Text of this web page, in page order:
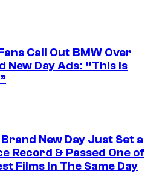
Call Out BMW Over
New Day Ads: “This is
New Day Just Set a
Record & Passed One of
Films In The Same Day